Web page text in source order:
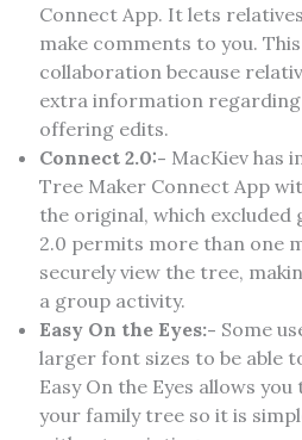
Connect App. It lets
make comments to you.
collaboration because
extra information
offering edits.
Connect 2.0:- MacKiev has
Tree Maker Connect App
the original, which excluded
2.0 permits more than one
securely view the tree,
a group activity.
Easy On the Eyes:- Some
larger font sizes to be able
Easy On the Eyes allows
your family tree so it is